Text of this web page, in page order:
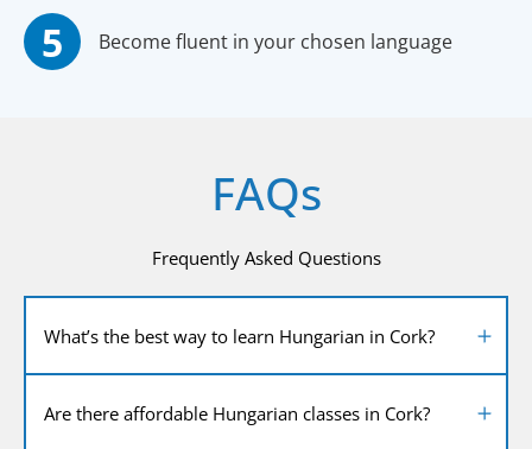
Become fluent in your chosen language
FAQs
Frequently Asked Questions
What’s the best way to learn Hungarian in Cork?
Are there affordable Hungarian classes in Cork?